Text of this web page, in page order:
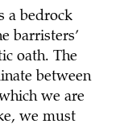
a bedrock
barristers’
oath. The
between
we are
we must